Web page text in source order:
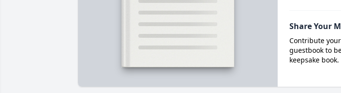
Share Your
Contribute
guestbook to
keepsake book.